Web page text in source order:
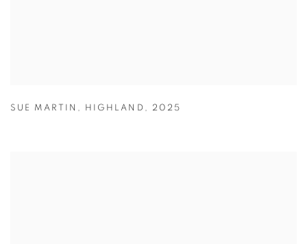
SUE MARTIN , HIGHLAND , 2025